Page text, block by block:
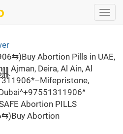
Abortion Pills in UAE,
Deira, Al Ain, Al
Abortion PILLS
Abortion